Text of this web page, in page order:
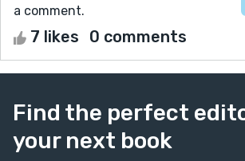
a comment.
7 likes 0 comments
Find the perfect
your next book